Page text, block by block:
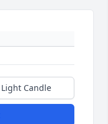
Light Candle